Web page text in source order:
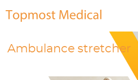
Ambulance stretcher